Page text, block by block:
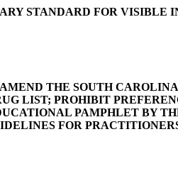
STANDARD FOR VISIBLE
THE SOUTH
LIST; PROHIBIT
PAMPHLET BY
FOR